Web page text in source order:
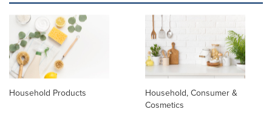
Household Products
Household, Consumer &
Cosmetics